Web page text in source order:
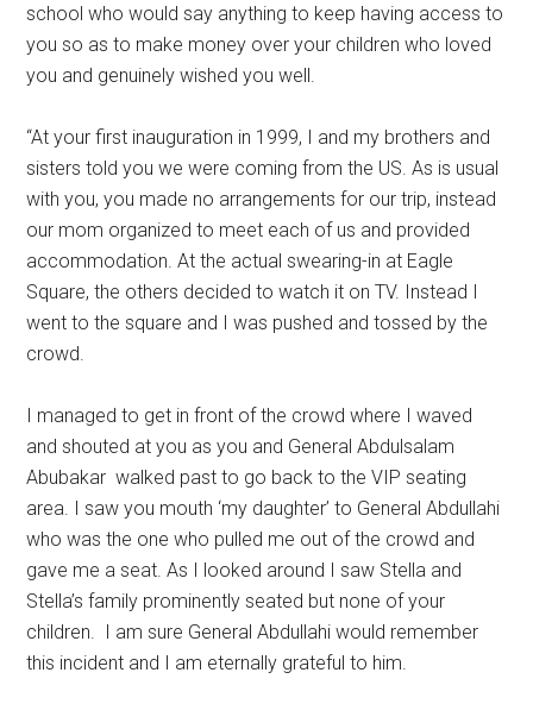
school who would say anything to keep having access to
you so as to make money over your children who loved
you and genuinely wished you well.
“At your first inauguration in 1999, I and my brothers and
sisters told you we were coming from the US. As is usual
with you, you made no arrangements for our trip, instead
our mom organized to meet each of us and provided
accommodation. At the actual swearing-in at Eagle
Square, the others decided to watch it on TV. Instead I
went to the square and I was pushed and tossed by the
crowd.
I managed to get in front of the crowd where I waved
and shouted at you as you and General Abdulsalam
Abubakar walked past to go back to the VIP seating
area. I saw you mouth ‘my daughter’ to General Abdullahi
who was the one who pulled me out of the crowd and
gave me a seat. As I looked around I saw Stella and
Stella’s family prominently seated but none of your
children. I am sure General Abdullahi would remember
this incident and I am eternally grateful to him.